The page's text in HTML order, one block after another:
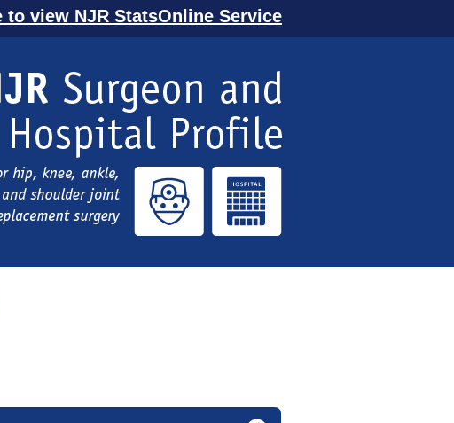
to view NJR StatsOnline Service